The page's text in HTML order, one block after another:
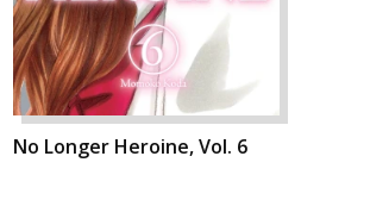
No Longer Heroine, Vol. 6